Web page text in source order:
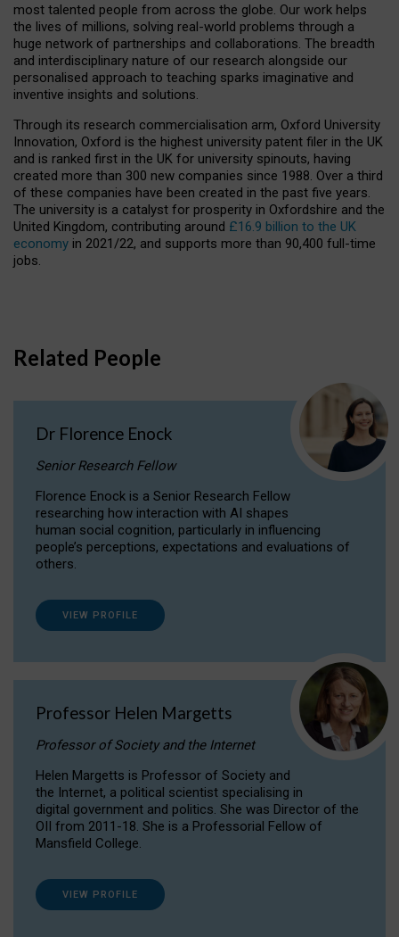
most talented people from across the globe. Our work helps
the lives of millions, solving real-world problems through a
huge network of partnerships and collaborations. The breadth
and interdisciplinary nature of our research alongside our
personalised approach to teaching sparks imaginative and
inventive insights and solutions.
Through its research commercialisation arm, Oxford University
Innovation, Oxford is the highest university patent filer in the UK
and is ranked first in the UK for university spinouts, having
created more than 300 new companies since 1988. Over a third
of these companies have been created in the past five years.
The university is a catalyst for prosperity in Oxfordshire and the
United Kingdom, contributing around £16.9 billion to the UK
economy in 2021/22, and supports more than 90,400 full-time
jobs.
Related People
Dr Florence Enock
Senior Research Fellow
Florence Enock is a Senior Research Fellow
researching how interaction with AI shapes
human social cognition, particularly in influencing
people’s perceptions, expectations and evaluations of
others.
VIEW PROFILE
Professor Helen Margetts
Professor of Society and the Internet
Helen Margetts is Professor of Society and
the Internet, a political scientist specialising in
digital government and politics. She was Director of the
OII from 2011-18. She is a Professorial Fellow of
Mansfield College.
VIEW PROFILE